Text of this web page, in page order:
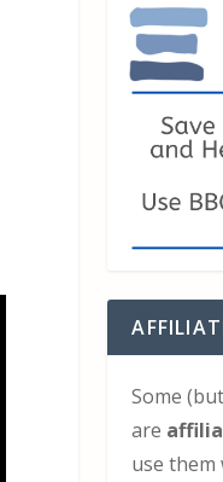
Some
are
use them